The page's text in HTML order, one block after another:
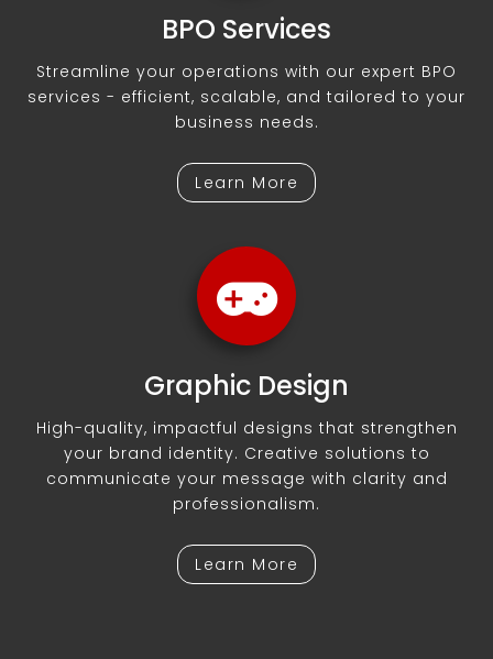
BPO Services
Streamline your operations with our expert BPO
services - efficient, scalable, and tailored to your
business needs.
Learn More
Graphic Design
High-quality, impactful designs that strengthen
your brand identity. Creative solutions to
communicate your message with clarity and
professionalism.
Learn More